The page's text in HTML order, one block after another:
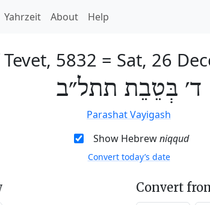
Yahrzeit About Help
5832 = Sat, 26
ד׳ בְּטֵבֵת תתל״ב
Parashat Vayigash
Show Hebrewniqqud
Convert today’s date
Convert